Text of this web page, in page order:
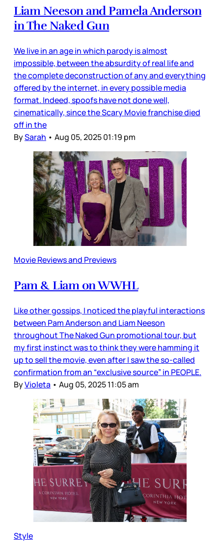
Liam Neeson and Pamela Anderson
in The Naked Gun
We live in an age in which parody is almost
impossible, between the absurdity of real life and
the complete deconstruction of any and everything
offered by the internet, in every possible media
format. Indeed, spoofs have not done well,
cinematically, since the Scary Movie franchise died
off in the
BySarah • Aug 05, 2025 01:19 pm
Movie Reviews and Previews
Pam & Liam on WWHL
Like other gossips, I noticed the playful interactions
between Pam Anderson and Liam Neeson
throughout The Naked Gun promotional tour, but
my first instinct was to think they were hamming it
up to sell the movie, even after I saw the so-called
confirmation from an “exclusive source” in PEOPLE.
ByVioleta • Aug 05, 2025 11:05 am
Style